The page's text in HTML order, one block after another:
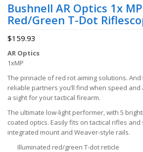
Bushnell AR Optics 1x
Red/Green T-Dot
$159.93
AR Optics
1xMP
The pinnacle of red rot aiming solutions.
reliable partners you’ll find when speed
a sight for your tactical firearm.
The ultimate low-light performer, with 5
coated optics. Easily fits on tactical rifles
integrated mount and Weaver-style rails.
Illuminated red/green T-dot reticle